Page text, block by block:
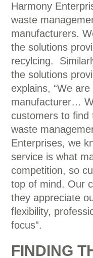
Harmony
waste
manufacturers.
the solutions
recylcing.
the solutions
explains, “We
manufacturer…
customers to find
waste
Enterprises, we
service is what
competition, so
top of mind. Our
they appreciate
flexibility,
focus”.
FINDING